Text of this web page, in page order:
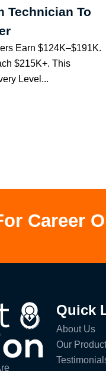
Technician To
Earn $124K–$191K.
$215K+. This
Level...
Career
Quick
About Us
Our Product